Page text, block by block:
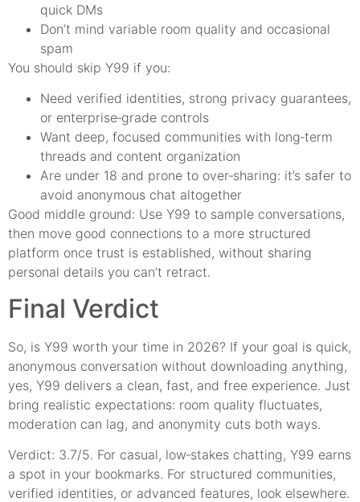
quick DMs
Don’t mind variable room quality and occasional
spam
You should skip Y99 if you:
Need verified identities, strong privacy guarantees,
or enterprise‑grade controls
Want deep, focused communities with long‑term
threads and content organization
Are under 18 and prone to over‑sharing: it’s safer to
avoid anonymous chat altogether
Good middle ground: Use Y99 to sample conversations,
then move good connections to a more structured
platform once trust is established, without sharing
personal details you can’t retract.
Final Verdict
So, is Y99 worth your time in 2026? If your goal is quick,
anonymous conversation without downloading anything,
yes, Y99 delivers a clean, fast, and free experience. Just
bring realistic expectations: room quality fluctuates,
moderation can lag, and anonymity cuts both ways.
Verdict: 3.7/5. For casual, low‑stakes chatting, Y99 earns
a spot in your bookmarks. For structured communities,
verified identities, or advanced features, look elsewhere.